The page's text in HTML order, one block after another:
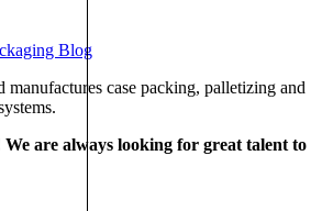
Blog
manufactures case packing, palletizing and
are always looking for great talent to